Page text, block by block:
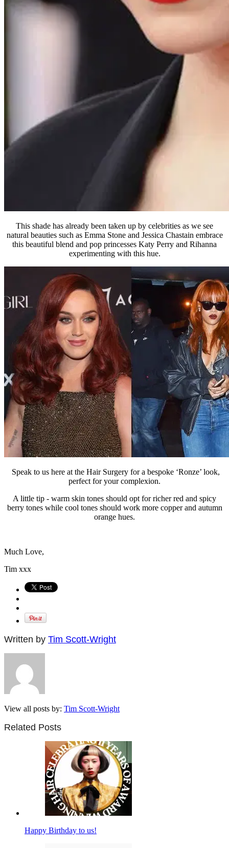
This shade has already been taken up by celebrities as we see
natural beauties such as Emma Stone and Jessica Chastain embrace
this beautiful blend and pop princesses Katy Perry and Rihanna
experimenting with this hue.
Speak to us here at the Hair Surgery for a bespoke ‘Ronze’ look,
perfect for your complexion.
A little tip - warm skin tones should opt for richer red and spicy
berry tones while cool tones should work more copper and autumn
orange hues.
Much Love,
Tim xxx
Written by Tim Scott-Wright
View all posts by: Tim Scott-Wright
Related Posts
Happy Birthday to us!